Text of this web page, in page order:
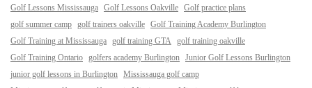
Golf Lessons Mississauga Golf Lessons Oakville Golf practice plans
golf summer camp golf trainers oakville Golf Training Academy Burlington
Golf Training at Mississauga golf training GTA golf training oakville
Golf Training Ontario golfers academy Burlington Junior Golf Lessons Burlington
junior golf lessons in Burlington Mississauga golf camp